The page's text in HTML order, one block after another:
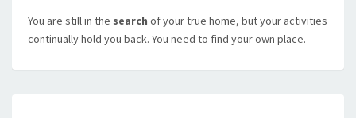
You are still in the search of your true home, but your activities
continually hold you back. You need to find your own place.